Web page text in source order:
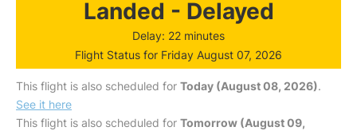
Landed - Delayed
Delay: 22 minutes
Flight Status for Friday August 07, 2026
This flight is also scheduled for Today (August 08, 2026).
See it here
This flight is also scheduled for Tomorrow (August 09,